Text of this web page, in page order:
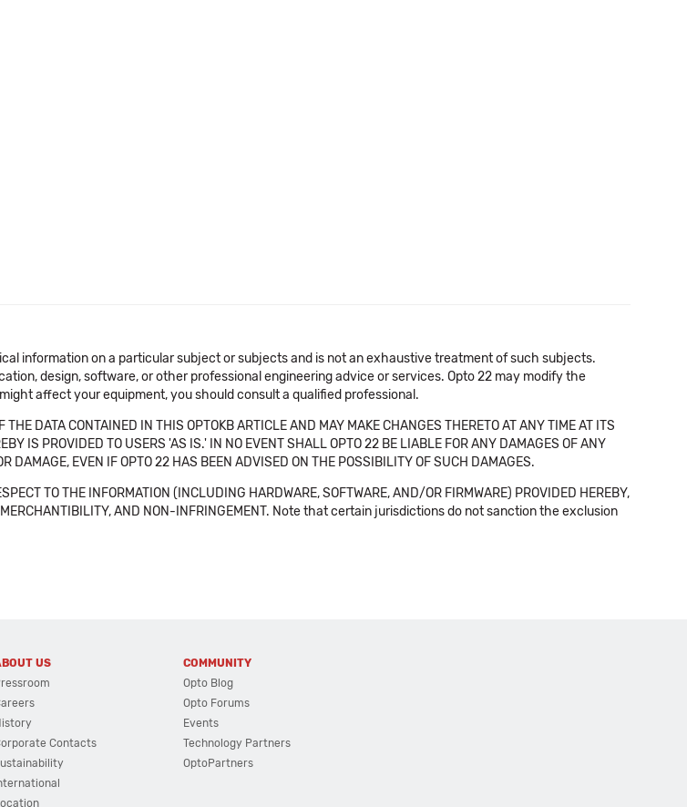
information on a particular subject or subjects and is not an exhaustive treatment of such subjects.
design, software, or other professional engineering advice or services. Opto 22 may modify the
affect your equipment, you should consult a qualified professional.
DATA CONTAINED IN THIS OPTOKB ARTICLE AND MAY MAKE CHANGES THERETO AT ANY TIME AT ITS
IS PROVIDED TO USERS 'AS IS.' IN NO EVENT SHALL OPTO 22 BE LIABLE FOR ANY DAMAGES OF ANY
DAMAGE, EVEN IF OPTO 22 HAS BEEN ADVISED ON THE POSSIBILITY OF SUCH DAMAGES.
TO THE INFORMATION (INCLUDING HARDWARE, SOFTWARE, AND/OR FIRMWARE) PROVIDED HEREBY,
MERCHANTIBILITY, AND NON-INFRINGEMENT. Note that certain jurisdictions do not sanction the exclusion
US
Contacts
COMMUNITY
Opto Blog
Opto Forums
Events
Technology Partners
OptoPartners